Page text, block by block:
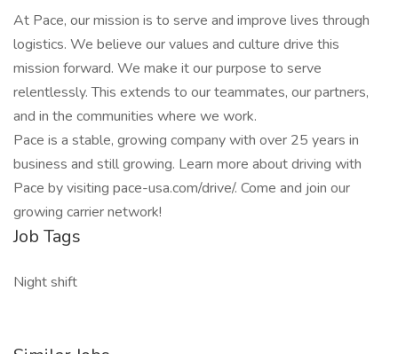
At Pace, our mission is to serve and improve lives through
logistics. We believe our values and culture drive this
mission forward. We make it our purpose to serve
relentlessly. This extends to our teammates, our partners,
and in the communities where we work.
Pace is a stable, growing company with over 25 years in
business and still growing. Learn more about driving with
Pace by visiting pace-usa.com/drive/. Come and join our
growing carrier network!
Job Tags
Night shift